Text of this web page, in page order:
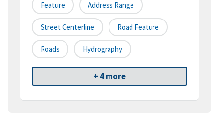
Feature Address Range
Street Centerline Road Feature
Roads Hydrography
+ 4 more